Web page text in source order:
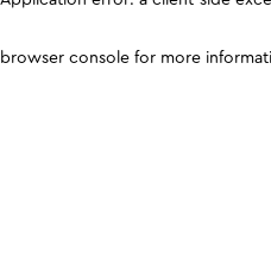
browser console for more